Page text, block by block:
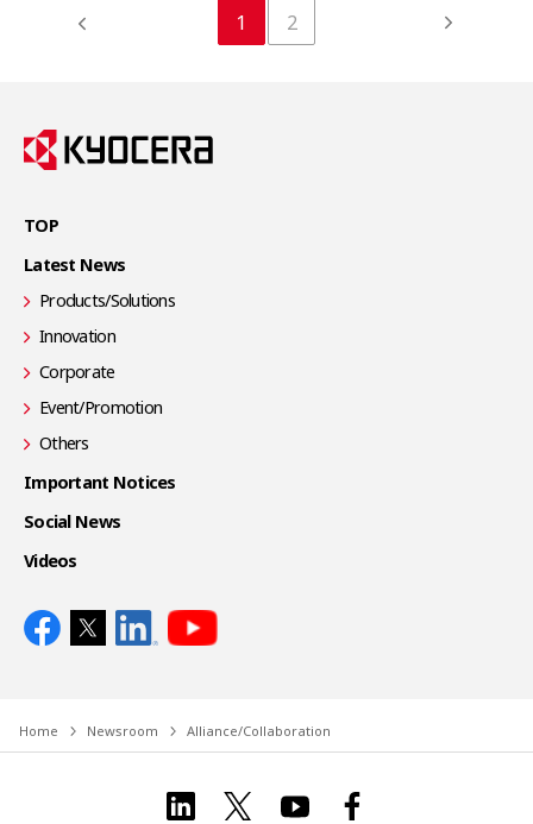
1 2
TOP
Latest News
Products/Solutions
Innovation
Corporate
Event/Promotion
Others
Important Notices
Social News
Videos
Home Newsroom Alliance/Collaboration